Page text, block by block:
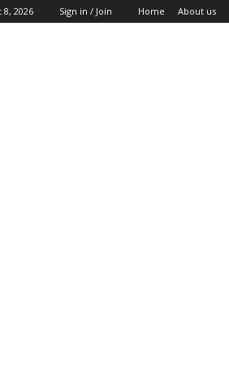
8, 2026 Sign in / Join Home About us